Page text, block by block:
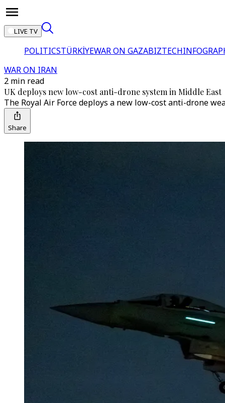
LIVE TV
POLITICSTÜRKİYEWAR ON GAZABIZTECH
WAR ON IRAN
2 min read
UK deploys new low-cost anti-drone system in Middle East
The Royal Air Force deploys a new low-cost anti-drone
Share